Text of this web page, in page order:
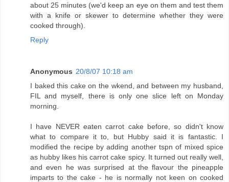
about 25 minutes (we'd keep an eye on them and test them
with a knife or skewer to determine whether they were
cooked through).
Reply
Anonymous 20/8/07 10:18 am
I baked this cake on the wkend, and between my husband,
FIL and myself, there is only one slice left on Monday
morning.
I have NEVER eaten carrot cake before, so didn't know
what to compare it to, but Hubby said it is fantastic. I
modified the recipe by adding another tspn of mixed spice
as hubby likes his carrot cake spicy. It turned out really well,
and even he was surprised at the flavour the pineapple
imparts to the cake - he is normally not keen on cooked